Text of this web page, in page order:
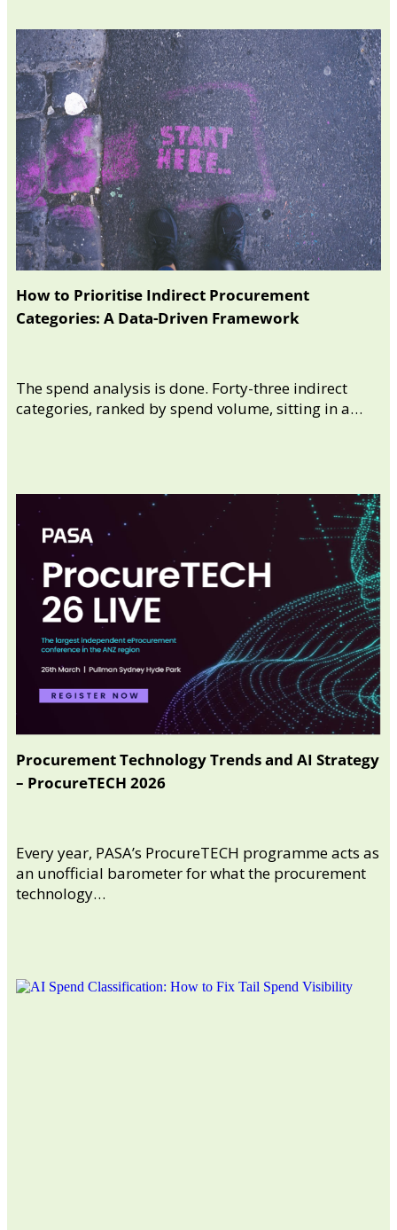
How to Prioritise Indirect Procurement
Categories: A Data-Driven Framework
The spend analysis is done. Forty-three indirect
categories, ranked by spend volume, sitting in a…
Procurement Technology Trends and AI Strategy
– ProcureTECH 2026
Every year, PASA’s ProcureTECH programme acts as
an unofficial barometer for what the procurement
technology…